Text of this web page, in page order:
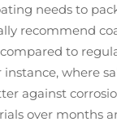
needs to
recommend
to
instance, where
against
over months